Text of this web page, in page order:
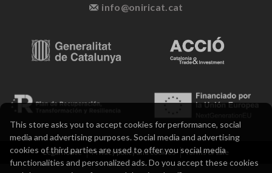
info@oniricat.cat
Legal notice Privacy policy and cookies Terms of sale
This store asks you to accept cookies for performance, social
media and advertising purposes. Social media and advertising
cookies of third parties are used to offer you social media
functionalities and personalized ads. Do you accept these cookies